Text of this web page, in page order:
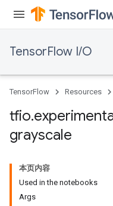
TensorFlow I/O
TensorFlow Resources
tfio.
grayscale
本页内容
Used in the notebooks
Args